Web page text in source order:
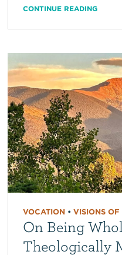
CONTINUE READING
VOCATION• VISIONS OF
On Being
Theologically